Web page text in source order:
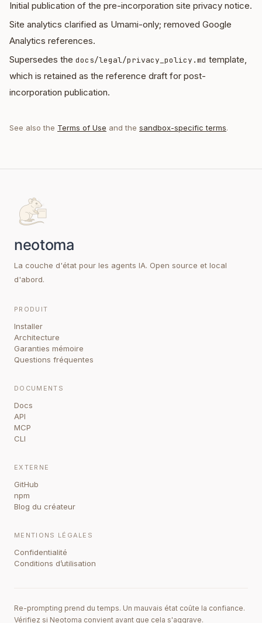
Initial publication of the pre-incorporation site privacy notice.
Site analytics clarified as Umami-only; removed Google
Analytics references.
Supersedes the docs/legal/privacy_policy.md template,
which is retained as the reference draft for post-
incorporation publication.
See also the Terms of Use and the sandbox-specific terms.
La couche d'état pour les agents IA. Open source et local
d'abord.
PRODUIT
Installer
Architecture
Garanties mémoire
Questions fréquentes
DOCUMENTS
Docs
API
MCP
CLI
EXTERNE
GitHub
npm
Blog du créateur
MENTIONS LÉGALES
Confidentialité
Conditions d’utilisation
Re-prompting prend du temps. Un mauvais état coûte la confiance.
Vérifiez si Neotoma convient avant que cela s'aggrave.